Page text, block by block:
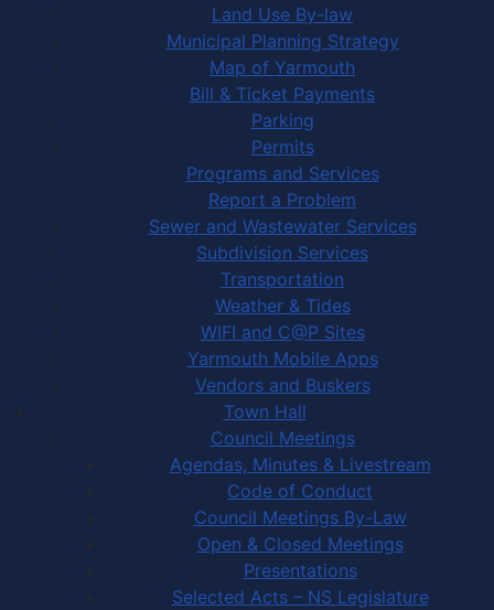
Land Use By-law
Municipal Planning Strategy
Map of Yarmouth
Bill & Ticket Payments
Parking
Permits
Programs and Services
Report a Problem
Sewer and Wastewater Services
Subdivision Services
Transportation
Weather & Tides
WIFI and C@P Sites
Yarmouth Mobile Apps
Vendors and Buskers
Town Hall
Council Meetings
Agendas, Minutes & Livestream
Code of Conduct
Council Meetings By-Law
Open & Closed Meetings
Presentations
Selected Acts – NS Legislature